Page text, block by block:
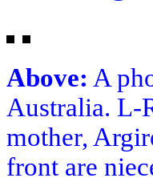
Above: A
Australia. L-
mother,
front are